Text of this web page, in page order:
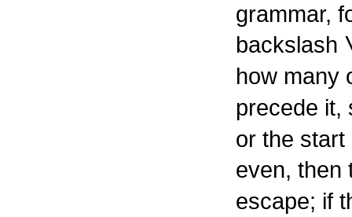
grammar,
backslash
how many
precede it,
or the
even, then
escape; if